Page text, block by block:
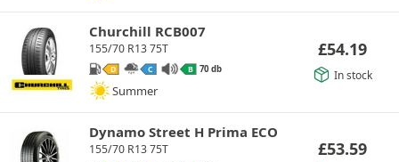
Churchill RCB007
155/70 R13 75T
D C B 70 db
Summer
£54.19
In stock
Dynamo Street H Prima ECO
155/70 R13 75T £53.59